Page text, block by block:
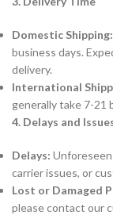
Domestic Shipping:
business days.
delivery.
International
generally take 7-21
4. Delays and
Delays:
carrier issues, or
Lost or Damaged
please contact our